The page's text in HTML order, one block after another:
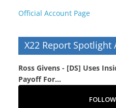
Official Account Page
X22 Report Spotlight
Ross Givens - [DS] Uses
Payoff For...